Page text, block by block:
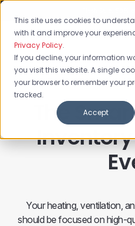
This site uses cookies to
with it and improve your
Privacy Policy.
If you decline, your information
you visit this website. A single
your browser to remember your
tracked.
Accept
The
Your heating, ventilation,
should be focused on high-